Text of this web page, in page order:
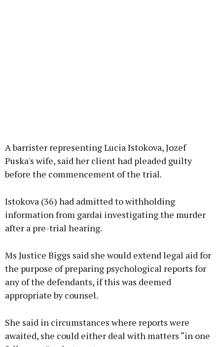
A barrister representing Lucia Istokova, Jozef
Puska's wife, said her client had pleaded guilty
before the commencement of the trial.
Istokova (36) had admitted to withholding
information from gardai investigating the murder
after a pre-trial hearing.
Ms Justice Biggs said she would extend legal aid for
the purpose of preparing psychological reports for
any of the defendants, if this was deemed
appropriate by counsel.
She said in circumstances where reports were
awaited, she could either deal with matters “in one